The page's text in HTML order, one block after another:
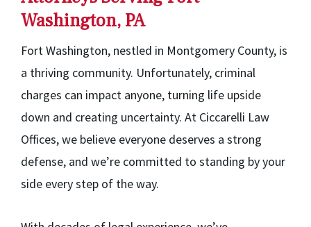
Washington, PA
Fort Washington, nestled in Montgomery County, is
a thriving community. Unfortunately, criminal
charges can impact anyone, turning life upside
down and creating uncertainty. At Ciccarelli Law
Offices, we believe everyone deserves a strong
defense, and we’re committed to standing by your
side every step of the way.